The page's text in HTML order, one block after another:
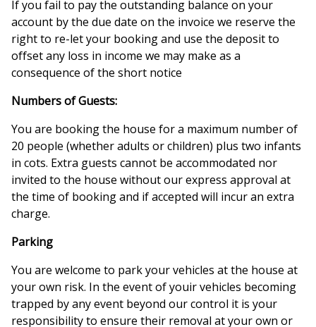
If you fail to pay the outstanding balance on your
account by the due date on the invoice we reserve the
right to re-let your booking and use the deposit to
offset any loss in income we may make as a
consequence of the short notice
Numbers of Guests:
You are booking the house for a maximum number of
20 people (whether adults or children) plus two infants
in cots. Extra guests cannot be accommodated nor
invited to the house without our express approval at
the time of booking and if accepted will incur an extra
charge.
Parking
You are welcome to park your vehicles at the house at
your own risk. In the event of youir vehicles becoming
trapped by any event beyond our control it is your
responsibility to ensure their removal at your own or